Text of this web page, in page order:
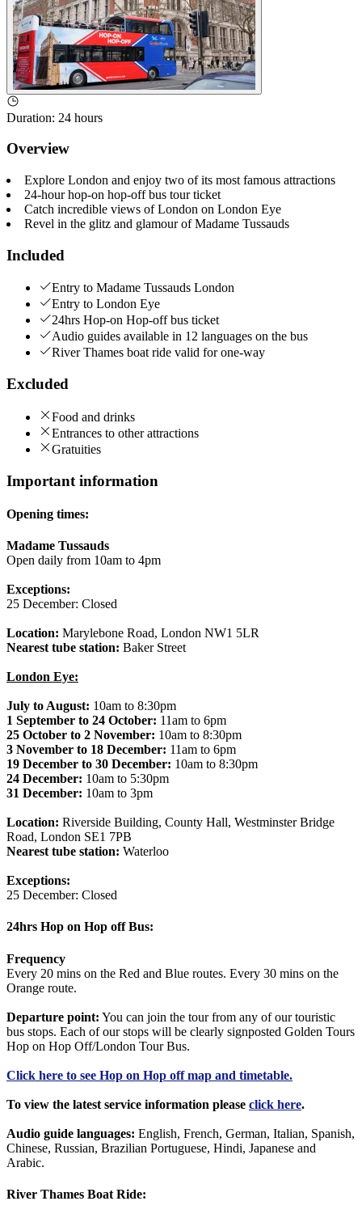
Duration: 24 hours
Overview
Explore London and enjoy two of its most famous attractions
24-hour hop-on hop-off bus tour ticket
Catch incredible views of London on London Eye
Revel in the glitz and glamour of Madame Tussauds
Included
Entry to Madame Tussauds London
Entry to London Eye
24hrs Hop-on Hop-off bus ticket
Audio guides available in 12 languages on the bus
River Thames boat ride valid for one-way
Excluded
Food and drinks
Entrances to other attractions
Gratuities
Important information
Opening times:
Madame Tussauds
Open daily from 10am to 4pm
Exceptions:
25 December: Closed
Location: Marylebone Road, London NW1 5LR
Nearest tube station: Baker Street
London Eye:
July to August: 10am to 8:30pm
1 September to 24 October: 11am to 6pm
25 October to 2 November: 10am to 8:30pm
3 November to 18 December: 11am to 6pm
19 December to 30 December: 10am to 8:30pm
24 December: 10am to 5:30pm
31 December: 10am to 3pm
Location: Riverside Building, County Hall, Westminster Bridge
Road, London SE1 7PB
Nearest tube station: Waterloo
Exceptions:
25 December: Closed
24hrs Hop on Hop off Bus:
Frequency
Every 20 mins on the Red and Blue routes. Every 30 mins on the
Orange route.
Departure point: You can join the tour from any of our touristic
bus stops. Each of our stops will be clearly signposted Golden Tours
Hop on Hop Off/London Tour Bus.
Click here to see Hop on Hop off map and timetable.
To view the latest service information please click here.
Audio guide languages: English, French, German, Italian, Spanish,
Chinese, Russian, Brazilian Portuguese, Hindi, Japanese and
Arabic.
River Thames Boat Ride: